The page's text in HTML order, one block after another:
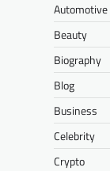
Automotive
Beauty
Biography
Blog
Business
Celebrity
Crypto